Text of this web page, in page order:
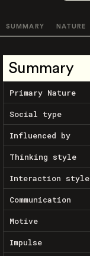
SUMMARY NATURE
Summary
Primary Nature
Social type
Influenced by
Thinking style
Interaction style
Communication
Motive
Impulse